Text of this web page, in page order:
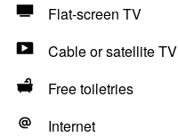
Flat-screen TV
Cable or satellite TV
Free toiletries
Internet